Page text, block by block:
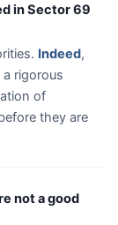
in Sector 69
Indeed,
rigorous
of
they are
not a good